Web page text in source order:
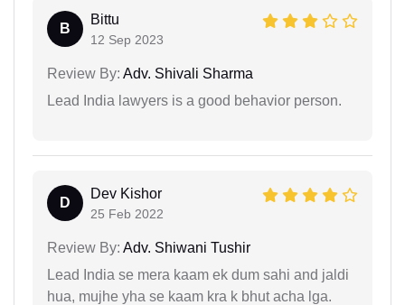
B
Bittu
12 Sep 2023
Review By: Adv. Shivali Sharma
Lead India lawyers is a good behavior person.
D
Dev Kishor
25 Feb 2022
Review By: Adv. Shiwani Tushir
Lead India se mera kaam ek dum sahi and jaldi
hua, mujhe yha se kaam kra k bhut acha lga.